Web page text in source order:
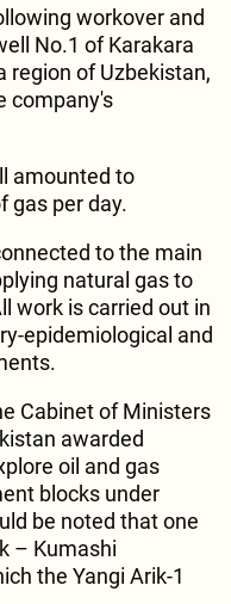
workover and
No.1 of Karakara
region of Uzbekistan,
company's
amounted to
gas per day.
to the main
natural gas to
work is carried out in
epidemiological and
Cabinet of Ministers
awarded
oil and gas
blocks under
be noted that one
– Kumashi
the Yangi Arik-1